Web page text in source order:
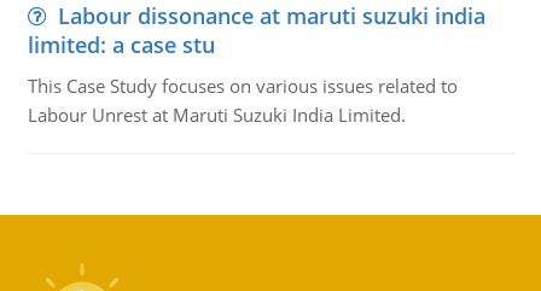
Labour dissonance at maruti suzuki india
limited: a case stu
This Case Study focuses on various issues related to
Labour Unrest at Maruti Suzuki India Limited.